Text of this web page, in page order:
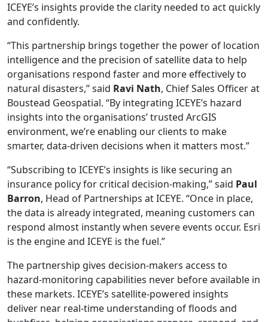
ICEYE’s insights provide the clarity needed to act quickly
and confidently.
“This partnership brings together the power of location
intelligence and the precision of satellite data to help
organisations respond faster and more effectively to
natural disasters,” said Ravi Nath, Chief Sales Officer at
Boustead Geospatial. “By integrating ICEYE’s hazard
insights into the organisations’ trusted ArcGIS
environment, we’re enabling our clients to make
smarter, data-driven decisions when it matters most.”
“Subscribing to ICEYE’s insights is like securing an
insurance policy for critical decision-making,” said Paul
Barron, Head of Partnerships at ICEYE. “Once in place,
the data is already integrated, meaning customers can
respond almost instantly when severe events occur. Esri
is the engine and ICEYE is the fuel.”
The partnership gives decision-makers access to
hazard-monitoring capabilities never before available in
these markets. ICEYE’s satellite-powered insights
deliver near real-time understanding of floods and